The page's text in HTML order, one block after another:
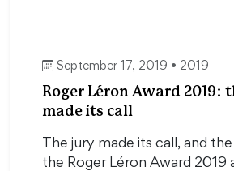
September 17, 2019 • 2019
Roger Léron Award 2019:
made its call
The jury made its call, and
the Roger Léron Award 2019